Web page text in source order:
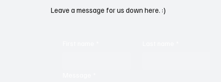
Leave a message for us down here. :)